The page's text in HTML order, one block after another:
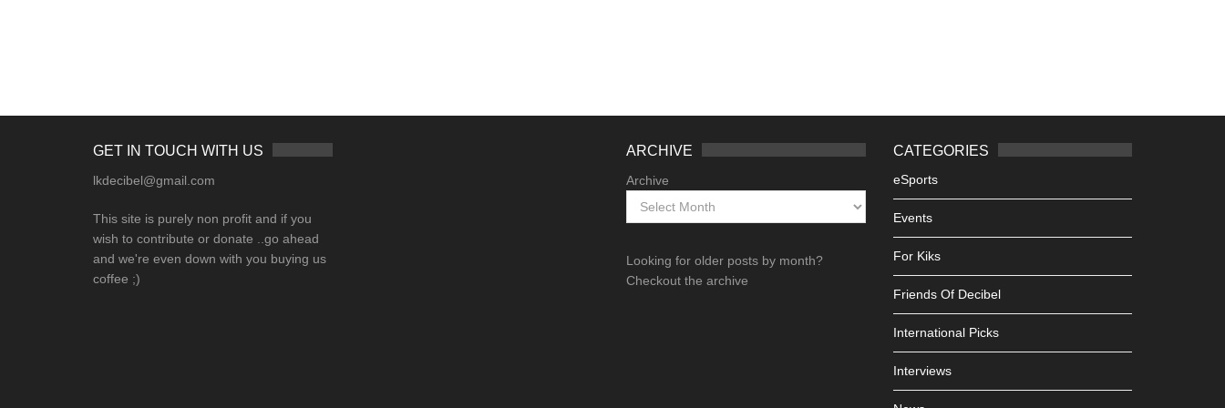
GET IN TOUCH WITH US
lkdecibel@gmail.com
This site is purely non profit and if you
wish to contribute or donate ..go ahead
and we're even down with you buying us
coffee ;)
ARCHIVE
Archive
Looking for older posts by month?
Checkout the archive
CATEGORIES
eSports
Events
For Kiks
Friends Of Decibel
International Picks
Interviews